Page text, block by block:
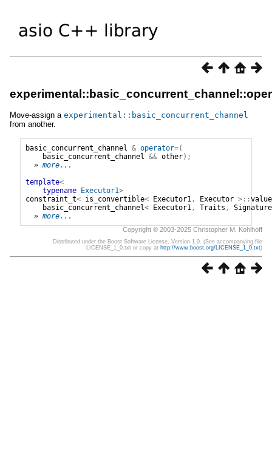
Move-assign a experimental :: basic_concurrent_channel
from another.
basic_concurrent_channel & operator=(
basic_concurrent_channel && other);
» more...
template<
typename
Executor1>
constraint_t< is_convertible< Executor1, Executor >::value
basic_concurrent_channel< Executor1, Traits ,
» more...
Copyright © 2003-2025 Christopher M. Kohlhoff
Distributed under the Boost Software License, Version 1.0. (See accompanying file
LICENSE_1_0.txt or copy at http://www.boost.org/LICENSE_1_0.txt)